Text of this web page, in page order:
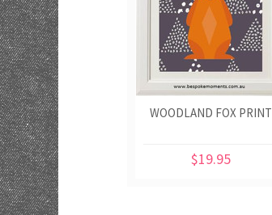
WOODLAND FOX PRINT
$19.95